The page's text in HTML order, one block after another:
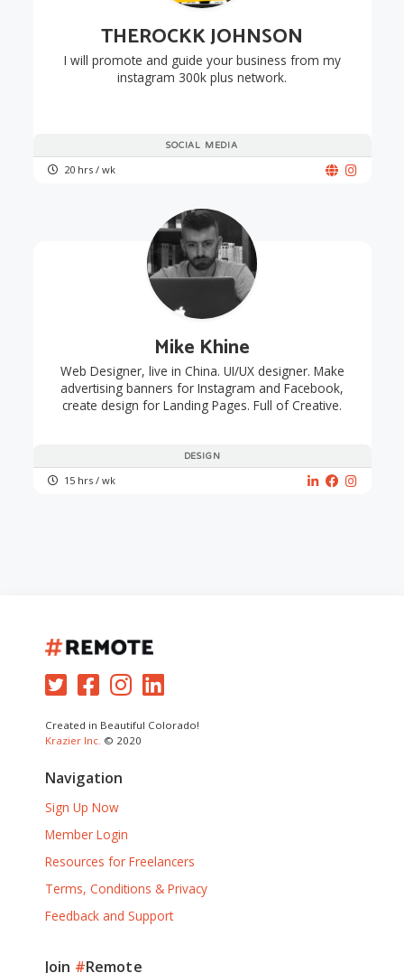
SOCIAL MEDIA
THEROCKK JOHNSON
I will promote and guide your business from my
instagram 300k plus network.
20 hrs / wk
DESIGN
Mike Khine
Web Designer, live in China. UI/UX designer. Make
advertising banners for Instagram and Facebook,
create design for Landing Pages. Full of Creative.
15 hrs / wk
Created in Beautiful Colorado!
Krazier Inc. © 2020
Navigation
Sign Up Now
Member Login
Resources for Freelancers
Terms, Conditions & Privacy
Feedback and Support
Join #Remote